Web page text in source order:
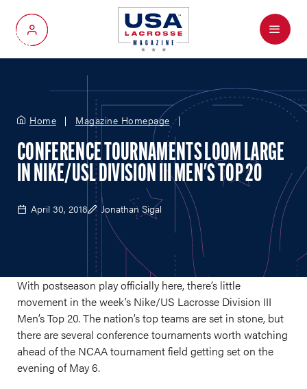
My Account
Menu
Home Magazine Homepage
CONFERENCE TOURNAMENTS LOOM LARGE
IN NIKE/USL DIVISION III MEN'S TOP 20
April 30, 2018 Jonathan Sigal
With postseason play officially here, there’s little
movement in the week’s Nike/US Lacrosse Division III
Men’s Top 20. The nation’s top teams are set in stone, but
there are several conference tournaments worth watching
ahead of the NCAA tournament field getting set on the
evening of May 6.